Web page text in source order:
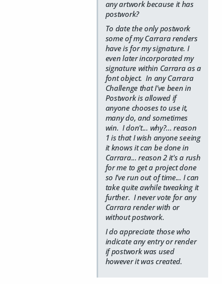
any artwork because it has
postwork?
To date the only postwork
some of my Carrara renders
have is for my signature. I
even later incorporated my
signature within Carrara as a
font object. In any Carrara
Challenge that I've been in
Postwork is allowed if
anyone chooses to use it,
many do, and sometimes
win. I don't... why?... reason
1 is that I wish anyone seeing
it knows it can be done in
Carrara... reason 2 it's a rush
for me to get a project done
so I've run out of time... I can
take quite awhile tweaking it
further. I never vote for any
Carrara render with or
without postwork.
I do appreciate those who
indicate any entry or render
if postwork was used
however it was created.